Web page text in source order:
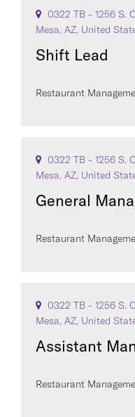
0322 TB - 1256 S.
Mesa, AZ, United
Shift Lead
Restaurant
0322 TB - 1256 S.
Mesa, AZ, United
General
Restaurant
0322 TB - 1256 S.
Mesa, AZ, United
Assistant
Restaurant